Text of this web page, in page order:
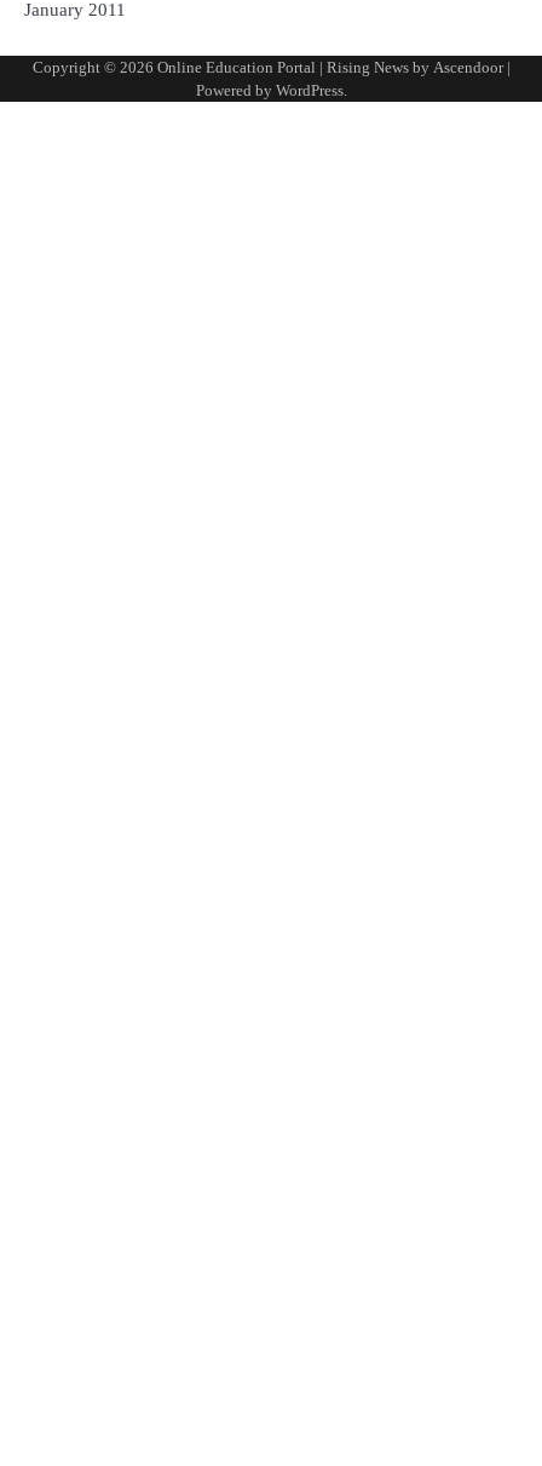
January 2011
Copyright © 2026 Online Education Portal | Rising News by Ascendoor|
Powered by WordPress.